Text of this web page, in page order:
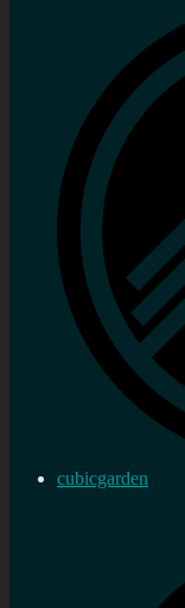
cubicgarden